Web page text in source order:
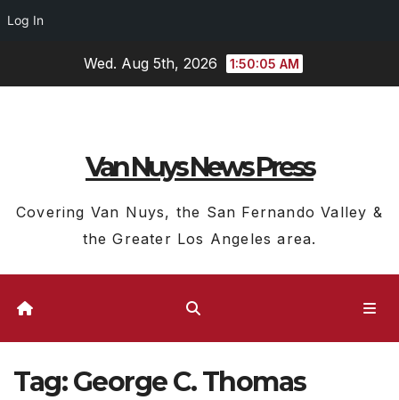
Log In
Wed. Aug 5th, 2026 1:50:06 AM
Van Nuys News Press
Covering Van Nuys, the San Fernando Valley &
the Greater Los Angeles area.
Tag:George C. Thomas